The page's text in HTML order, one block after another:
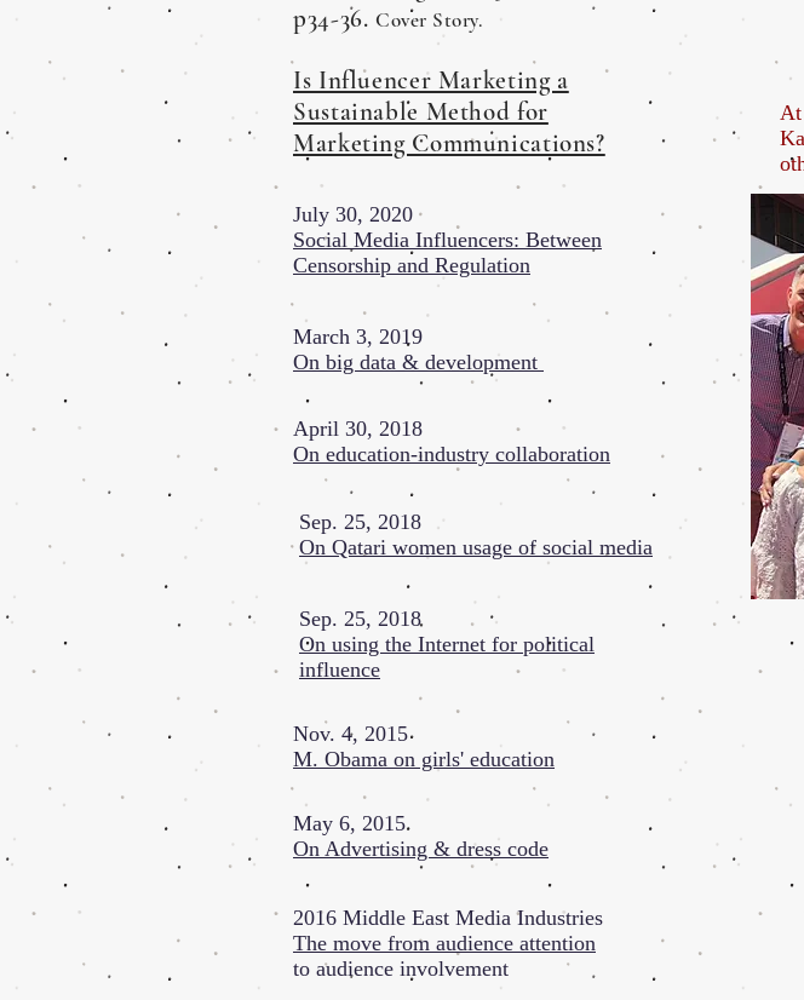
p34-36.Cover Story.
Is Influencer Marketing a
Sustainable Method for
Marketing Communications?
July 30, 2020
Social Media Influencers: Between
Censorship and Regulation
March 3, 2019
On big data & development
April 30, 2018
On education-industry collaboration
Sep. 25, 2018
On Qatari women usage of social media
Sep. 25, 2018
On using the Internet for political
influence
Nov. 4, 2015
M. Obama on girls' education
May 6, 2015
On Advertising & dress code
2016 Middle East Media Industries
The move from audience attention
to audience involvement
At